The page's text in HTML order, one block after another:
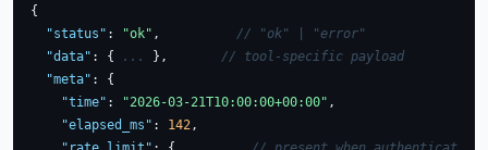
{
"status" : "ok" , // "ok" | "error"
"data" : { ... }, // tool-specific payload
"meta" : {
"time" : "2026-03-21T10:00:00+00:00" ,
"elapsed_ms" : 142 ,